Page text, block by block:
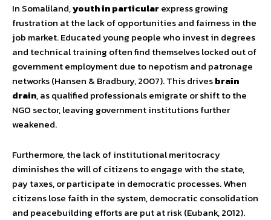
In Somaliland,youth in particularexpress growing
frustration at the lack of opportunities and fairness in the
job market. Educated young people who invest in degrees
and technical training often find themselves locked out of
government employment due to nepotism and patronage
networks (Hansen & Bradbury, 2007). This drivesbrain
drain, as qualified professionals emigrate or shift to the
NGO sector, leaving government institutions further
weakened.
Furthermore, the lack of institutional meritocracy
diminishes the will of citizens to engage with the state,
pay taxes, or participate in democratic processes. When
citizens lose faith in the system, democratic consolidation
and peacebuilding efforts are put at risk (Eubank, 2012).